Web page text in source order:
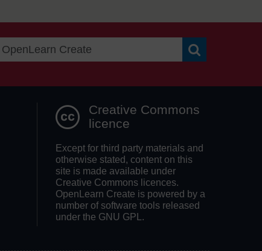
Creative Commons
licence
Except for third party materials and
otherwise stated, content on this
site is made available under
Creative Commons licences.
OpenLearn Create is powered by a
number of software tools released
under the GNU GPL.